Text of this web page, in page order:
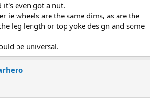
it's even got a nut.
ie wheels are the same dims, as are the
leg length or top yoke design and some
be universal.